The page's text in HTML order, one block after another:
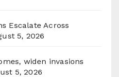
Escalate Across
5, 2026
widen invasions
5, 2026